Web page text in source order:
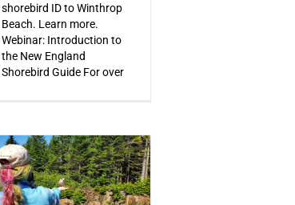
shorebird ID to Winthrop
Beach. Learn more.
Webinar: Introduction to
the New England
Shorebird Guide For over